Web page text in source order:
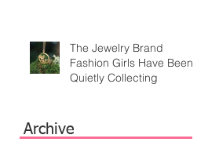
The Jewelry Brand
Fashion Girls Have Been
Quietly Collecting
Archive